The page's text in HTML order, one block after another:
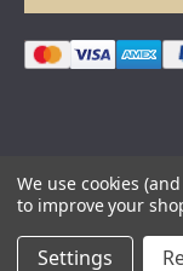
l
A
d
s
© COUNTRY
COMPANY
We use cookies
to improve your
Settings